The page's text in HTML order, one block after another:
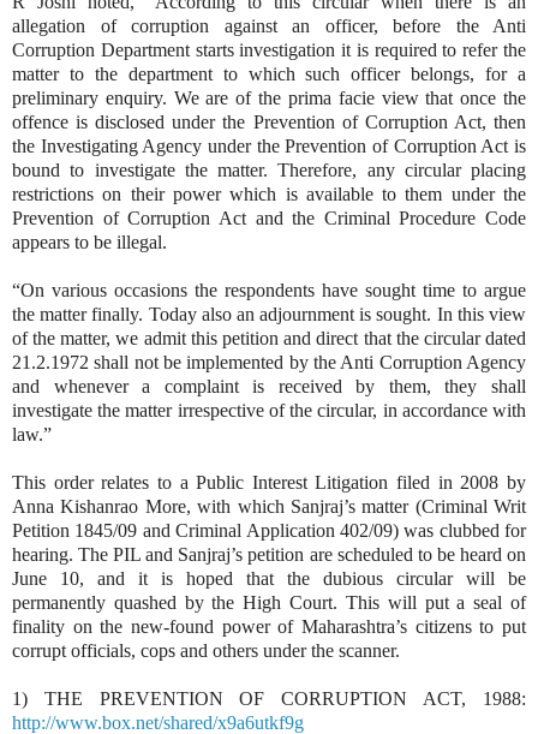
allegation of corruption against an officer, before the Anti
Corruption Department starts investigation it is required to refer the
matter to the department to which such officer belongs, for a
preliminary enquiry. We are of the prima facie view that once the
offence is disclosed under the Prevention of Corruption Act, then
the Investigating Agency under the Prevention of Corruption Act is
bound to investigate the matter. Therefore, any circular placing
restrictions on their power which is available to them under the
Prevention of Corruption Act and the Criminal Procedure Code
appears to be illegal.
“On various occasions the respondents have sought time to argue
the matter finally. Today also an adjournment is sought. In this view
of the matter, we admit this petition and direct that the circular dated
21.2.1972 shall not be implemented by the Anti Corruption Agency
and whenever a complaint is received by them, they shall
investigate the matter irrespective of the circular, in accordance with
law.”
This order relates to a Public Interest Litigation filed in 2008 by
Anna Kishanrao More, with which Sanjraj’s matter (Criminal Writ
Petition 1845/09 and Criminal Application 402/09) was clubbed for
hearing. The PIL and Sanjraj’s petition are scheduled to be heard on
June 10, and it is hoped that the dubious circular will be
permanently quashed by the High Court. This will put a seal of
finality on the new-found power of Maharashtra’s citizens to put
corrupt officials, cops and others under the scanner.
1) THE PREVENTION OF CORRUPTION ACT, 1988:
http://www.box.net/shared/x9a6utkf9g